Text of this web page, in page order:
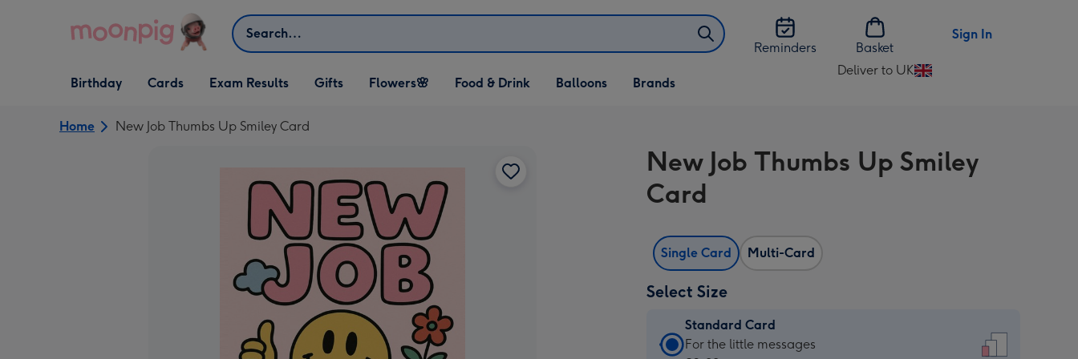
Search
Reminders
Basket
Sign In
Open Birthday
dropdown
Birthday
Open Cards
dropdown
Cards Exam Results
Open Gifts
dropdown
Gifts
Open Flowers🌸
dropdown
Flowers🌸
Open Food & Drink
dropdown
Food & Drink
Open Balloons
dropdown
Balloons Brands
Deliver to UK
Change
UK
Home New Job Thumbs Up Smiley Card
New Job Thumbs Up Smiley
Card
Single Card Multi-Card
Select Size
Standard Card
Standard
For the little messages